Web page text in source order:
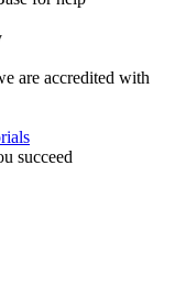
are accredited with
succeed